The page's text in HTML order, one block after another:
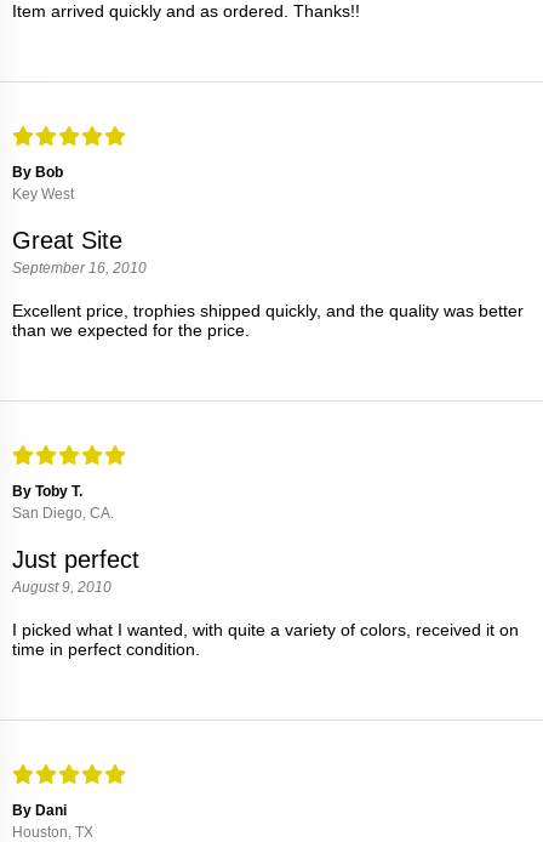
Item arrived quickly and as ordered. Thanks!!
By Bob
Key West
Great Site
September 16, 2010
Excellent price, trophies shipped quickly, and the quality was better
than we expected for the price.
By Toby T.
San Diego, CA.
Just perfect
August 9, 2010
I picked what I wanted, with quite a variety of colors, received it on
time in perfect condition.
By Dani
Houston, TX